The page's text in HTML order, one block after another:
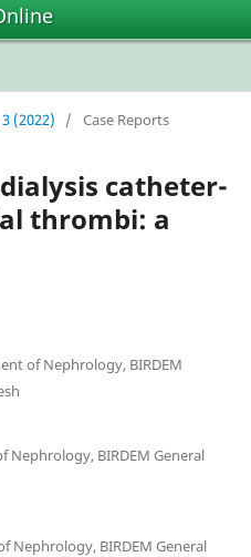
(2022) / Case Reports
catheter-
thrombi: a
of Nephrology, BIRDEM
Nephrology, BIRDEM General
Nephrology, BIRDEM General